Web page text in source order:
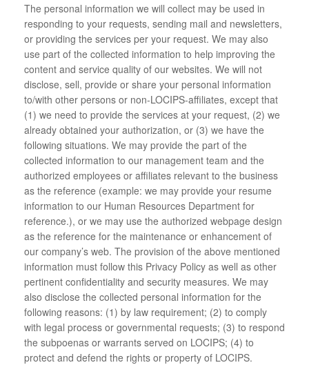
The personal information we will collect may be used in
responding to your requests, sending mail and newsletters,
or providing the services per your request. We may also
use part of the collected information to help improving the
content and service quality of our websites. We will not
disclose, sell, provide or share your personal information
to/with other persons or non-LOCIPS-affiliates, except that
(1) we need to provide the services at your request, (2) we
already obtained your authorization, or (3) we have the
following situations. We may provide the part of the
collected information to our management team and the
authorized employees or affiliates relevant to the business
as the reference (example: we may provide your resume
information to our Human Resources Department for
reference.), or we may use the authorized webpage design
as the reference for the maintenance or enhancement of
our company’s web. The provision of the above mentioned
information must follow this Privacy Policy as well as other
pertinent confidentiality and security measures. We may
also disclose the collected personal information for the
following reasons: (1) by law requirement; (2) to comply
with legal process or governmental requests; (3) to respond
the subpoenas or warrants served on LOCIPS; (4) to
protect and defend the rights or property of LOCIPS.